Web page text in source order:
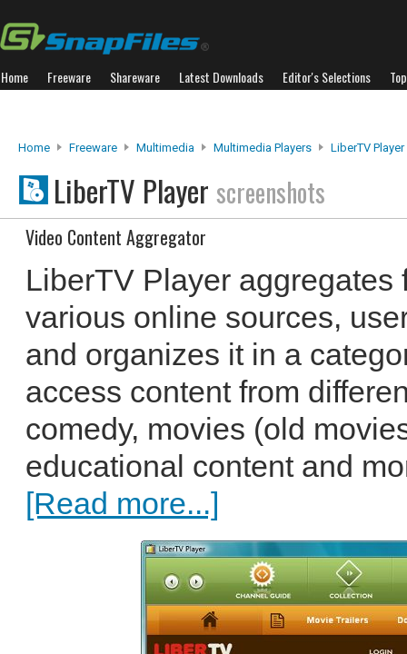
Home Freeware Shareware Latest Downloads Editor's Selections
Home Freeware Multimedia Multimedia Players LiberTV Player
LiberTV Player screenshots
Video Content Aggregator
LiberTV Player aggregates
various online sources,
and organizes it in a
access content from
comedy, movies (old
educational content and
[Read more...]